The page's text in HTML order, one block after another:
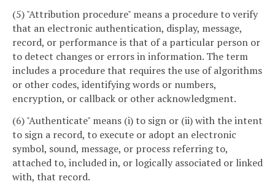
(5) "Attribution procedure" means a procedure to verify
that an electronic authentication, display, message,
record, or performance is that of a particular person or
to detect changes or errors in information. The term
includes a procedure that requires the use of algorithms
or other codes, identifying words or numbers,
encryption, or callback or other acknowledgment.
(6) "Authenticate" means (i) to sign or (ii) with the intent
to sign a record, to execute or adopt an electronic
symbol, sound, message, or process referring to,
attached to, included in, or logically associated or linked
with, that record.